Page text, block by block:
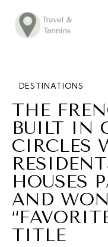
TRAVEL
FOOD
LIFESTYLE
ABOUT
CONTACT
DESTINATIONS
THE
BUILT IN
CIRCLES
HOUSES
AND WON
TITLE